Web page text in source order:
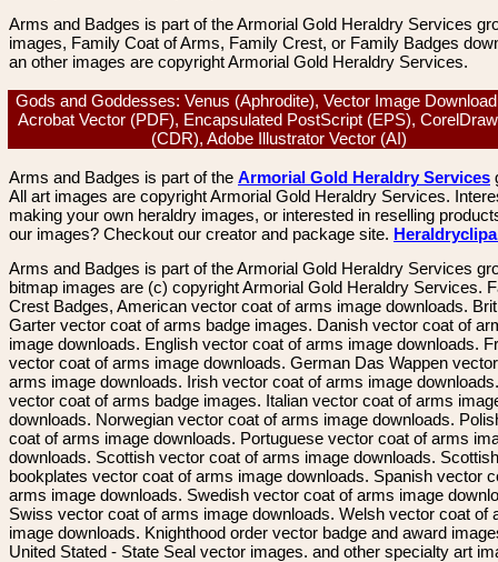
Arms and Badges is part of the Armorial Gold Heraldry Services
images, Family Coat of Arms, Family Crest, or Family Badges
an other images are copyright Armorial Gold Heraldry Services.
Gods and Goddesses: Venus (Aphrodite), Vector Image
Acrobat Vector (PDF), Encapsulated PostScript (EPS),
(CDR), Adobe Illustrator Vector (AI)
Arms and Badges is part of the Armorial Gold Heraldry Services
All art images are copyright Armorial Gold Heraldry Services.
making your own heraldry images, or interested in reselling
our images? Checkout our creator and package site.
Arms and Badges is part of the Armorial Gold Heraldry Services
bitmap images are (c) copyright Armorial Gold Heraldry Services.
Crest Badges, American vector coat of arms image downloads.
Garter vector coat of arms badge images. Danish vector coat of
image downloads. English vector coat of arms image downloads.
vector coat of arms image downloads. German Das Wappen
arms image downloads. Irish vector coat of arms image
vector coat of arms badge images. Italian vector coat of arms
downloads. Norwegian vector coat of arms image downloads.
coat of arms image downloads. Portuguese vector coat of arms
downloads. Scottish vector coat of arms image downloads. Scottish
bookplates vector coat of arms image downloads. Spanish vector
arms image downloads. Swedish vector coat of arms image
Swiss vector coat of arms image downloads. Welsh vector coat of
image downloads. Knighthood order vector badge and award
United Stated - State Seal vector images. and other specialty art